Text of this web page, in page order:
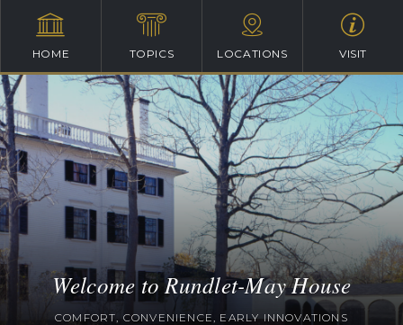
HOME TOPICS LOCATIONS VISIT
Welcome to Rundlet-May House
COMFORT, CONVENIENCE, EARLY INNOVATIONS